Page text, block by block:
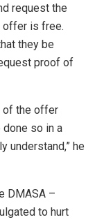
request the
offer is free.
they be
proof of
of the offer
so in a
understand,” he
DMASA –
to hurt